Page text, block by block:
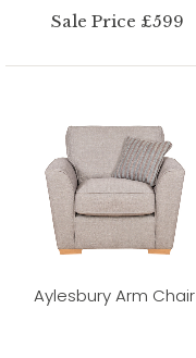
Sale Price £599
Aylesbury Arm Chair